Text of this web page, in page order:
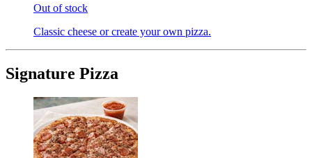
Out of stock
Classic cheese or create your own pizza.
Signature Pizza